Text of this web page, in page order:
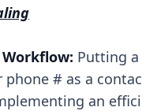
Putting a
phone # as a
an